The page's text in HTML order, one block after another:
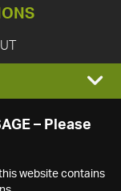
– Please
website contains